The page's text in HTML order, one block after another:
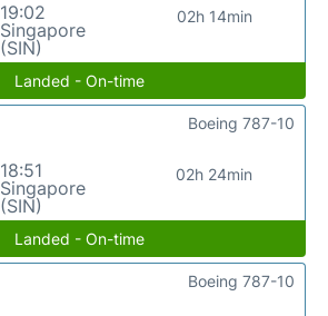
19:02
Singapore
(SIN)
02h 14min
Landed - On-time
18:51
Singapore
(SIN)
02h 24min
Boeing 787-10
Landed - On-time
Boeing 787-10